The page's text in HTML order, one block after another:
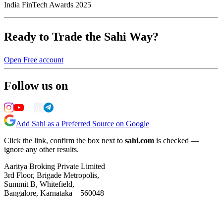
India FinTech Awards 2025
Ready to Trade the Sahi Way?
Open Free account
Follow us on
Add Sahi as a Preferred Source on Google
Click the link, confirm the box next to sahi.com is checked —
ignore any other results.
Aaritya Broking Private Limited
3rd Floor, Brigade Metropolis,
Summit B, Whitefield,
Bangalore, Karnataka – 560048